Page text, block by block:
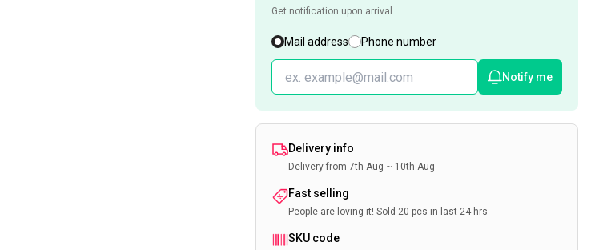
Get notification upon arrival
Mail address Phone number
Notify me
Delivery info
Delivery from 7th Aug ~ 10th Aug
Fast selling
People are loving it! Sold 20 pcs in last 24 hrs
SKU code